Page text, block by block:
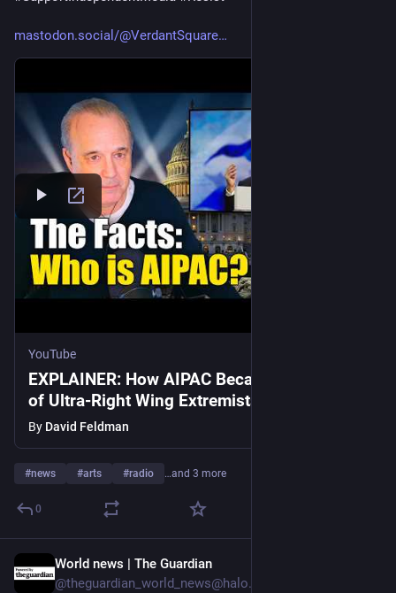
mastodon.social/@VerdantSquare
YouTube
EXPLAINER: How AIPAC Became The Voice
of Ultra-Right Wing Extremists In Israel &
America
By David Feldman
#news #arts #radio …and 3 more
0
World news | The Guardian
@theguardian_world_news@halo.nu